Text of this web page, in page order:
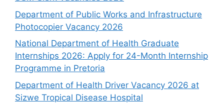
Department of Public Works and Infrastructure
Photocopier Vacancy 2026
National Department of Health Graduate
Internships 2026: Apply for 24-Month Internship
Programme in Pretoria
Department of Health Driver Vacancy 2026 at
Sizwe Tropical Disease Hospital